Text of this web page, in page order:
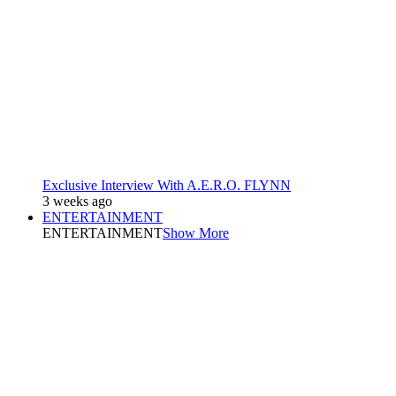
Exclusive Interview With A.E.R.O. FLYNN
3 weeks ago
ENTERTAINMENT
ENTERTAINMENTShow More